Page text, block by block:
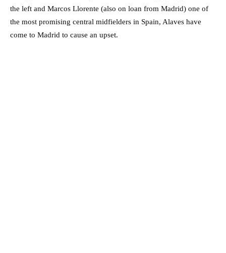
the left and Marcos Llorente (also on loan from Madrid) one of
the most promising central midfielders in Spain, Alaves have
come to Madrid to cause an upset.